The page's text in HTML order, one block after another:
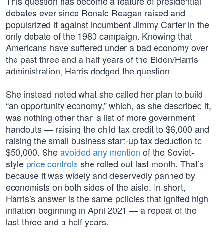
debates ever since Ronald Reagan raised and
popularized it against incumbent Jimmy Carter in the
only debate of the 1980 campaign. Knowing that
Americans have suffered under a bad economy over
the past three and a half years of the Biden/Harris
administration, Harris dodged the question.
She instead noted what she called her plan to build
“an opportunity economy,” which, as she described it,
was nothing other than a list of more government
handouts — raising the child tax credit to $6,000 and
raising the small business start-up tax deduction to
$50,000. Sheavoided any mention of the Soviet-
style price controlsshe rolled out last month. That’s
because it was widely and deservedly panned by
economists on both sides of the aisle. In short,
Harris’s answer is the same policies that ignited high
inflation beginning in April 2021 — a repeat of the
last three and a half years.